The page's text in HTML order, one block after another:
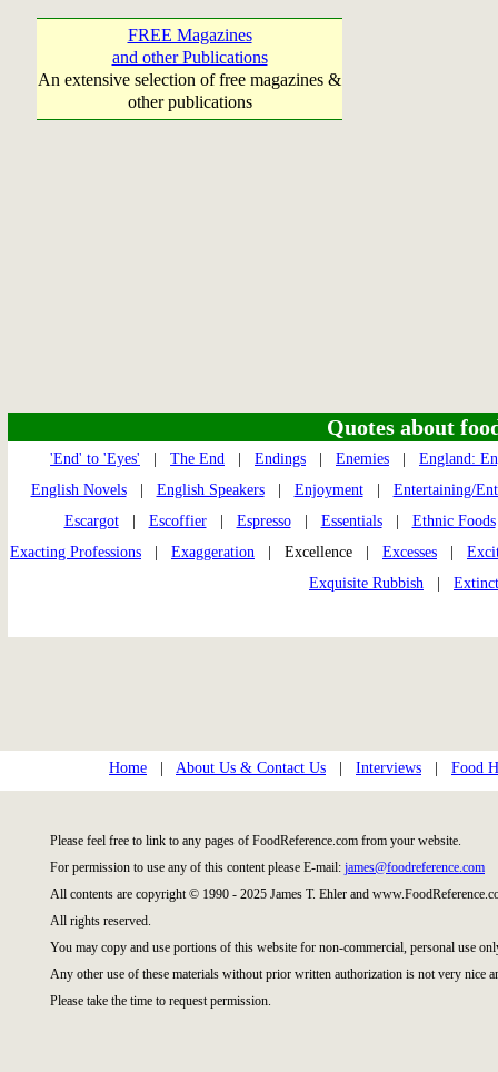
FREE Magazines
and other Publications
An extensive selection of free magazines &
other publications
Quotes about
'End' to 'Eyes' The End Endings Enemies
England:
English Novels| English Speakers| Enjoyment| Entertaining/
Escargot| Escoffier| Espresso| Essentials| Ethnic Foods
Exacting Professions
Exaggeration | Excellence | Excesses
Exquisite Rubbish
Home About Us & Contact Us Interviews Food
Please feel free to link to any pages of FoodReference.com from your website.
For permission to use any of this content please E-mail: james@foodreference.com
All contents are copyright © 1990 - 2025 James T. Ehler and
All rights reserved.
You may copy and use portions of this website for non-commercial, personal use
Any other use of these materials without prior written authorization is not very nice
Please take the time to request permission.